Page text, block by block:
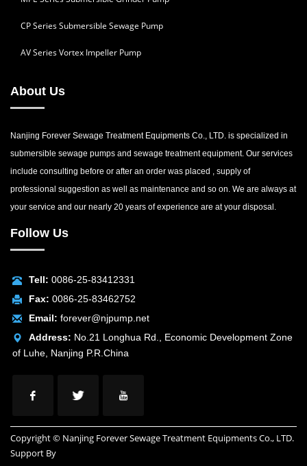
CP Series Submersible Sewage Pump
AV Series Vortex Impeller Pump
About Us
Nanjing Forever Sewage Treatment Equipments Co., LTD. is specialized in
submersible sewage pumps and sewage treatment equipment. Our services
include consulting before or after an order was placed , supply of
professional suggestion as well as maintenance and so on. We are always at
your service and our nearly 20 years of experience are at your disposal.
Follow Us
Tell: 0086-25-83412331
Fax: 0086-25-83462752
Email: forever@njpump.net
Address: No.21 Longhua Rd., Economic Development Zone
of Luhe, Nanjing P.R.China
Copyright © Nanjing Forever Sewage Treatment Equipments Co., LTD.
Support By